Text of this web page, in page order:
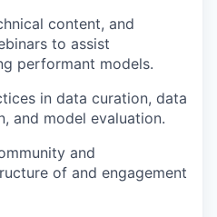
content, and
to assist
performant models.
in data curation, data
and model evaluation.
and
of and engagement